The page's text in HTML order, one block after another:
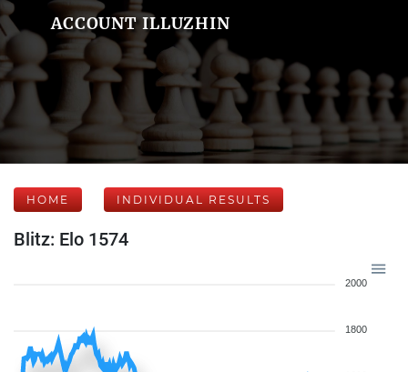
ACCOUNT ILLUZHIN
HOME INDIVIDUAL RESULTS
Blitz: Elo 1574
2000
1800